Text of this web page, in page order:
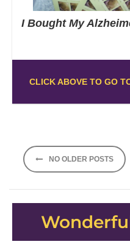
I Bought My
CLICK ABOVE TO GO
Posts
navigation
NO OLDER POSTS